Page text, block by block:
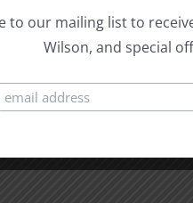
to-Live-the-
on
How
the
to our mailing list to
Wilson, and special